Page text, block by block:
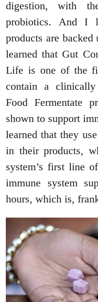
digestion, with
probiotics. And I
products are
learned that Gut
Life is one of the
contain a
Food Fermentate
shown to support
learned that they
in their products,
system’s first line
immune system
hours, which is,